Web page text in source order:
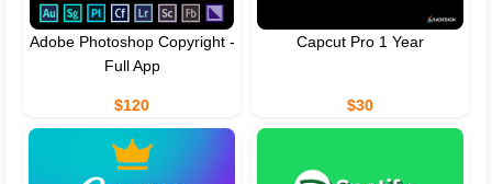
Adobe Photoshop Copyright -
Full App
$120
Capcut Pro 1 Year
$30